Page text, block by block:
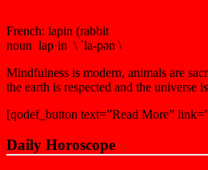
French: lapin (rabbit
noun lap·in \ ˈla-pən \
Mindfulness is modern, animals are
the earth is respected and the universe
[qodef_button text=”Read More”
Daily Horoscope